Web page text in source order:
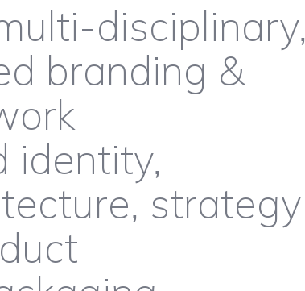
disciplinary,
branding &
identity,
strategy